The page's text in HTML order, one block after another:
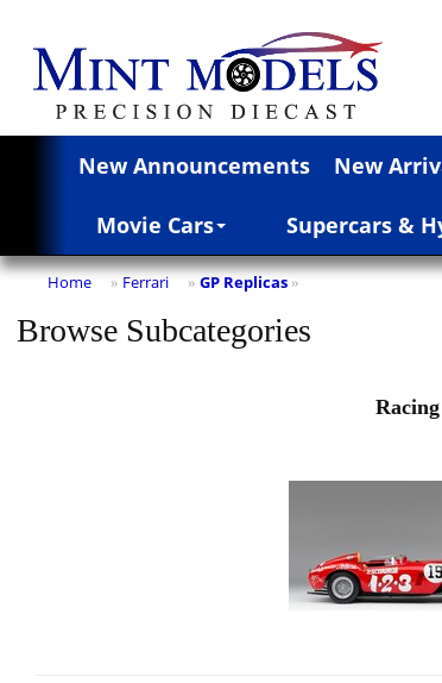
New Announcements New
Movie Cars Supercars &
Home » Ferrari » GP Replicas »
Browse Subcategories
Racing